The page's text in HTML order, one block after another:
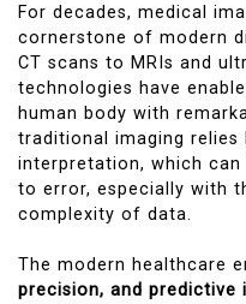
For decades, medical
cornerstone of modern
CT scans to MRIs and
technologies have
human body with
traditional imaging relies
interpretation, which
to error, especially with
complexity of data.
The modern healthcare
precision, and predictive